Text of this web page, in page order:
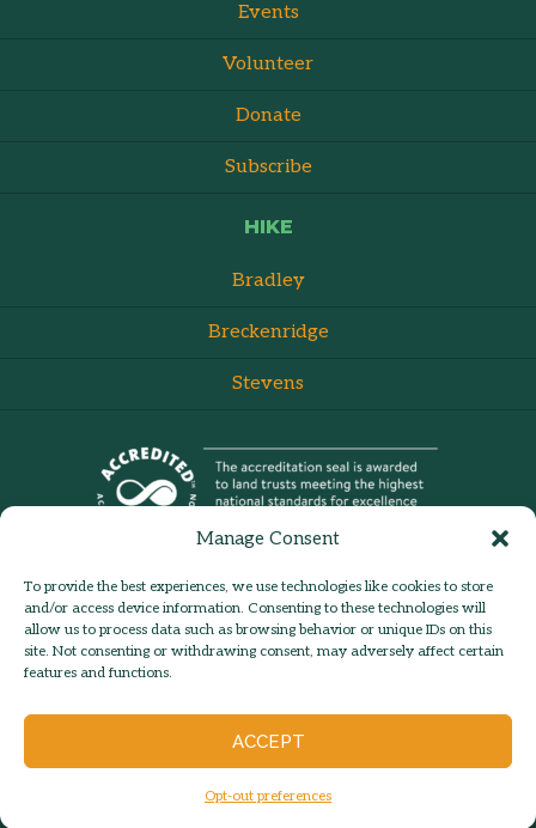
Manage Consent
To provide the best experiences, we use technologies like cookies to store
and/or access device information. Consenting to these technologies will
allow us to process data such as browsing behavior or unique IDs on this
site. Not consenting or withdrawing consent, may adversely affect certain
features and functions.
ACCEPT
Opt-out preferences
Events
Volunteer
Donate
Subscribe
HIKE
Bradley
Breckenridge
Stevens
Contact Us
Hilltown Land is a 501c3 nonprofit
organization | Est. 1986